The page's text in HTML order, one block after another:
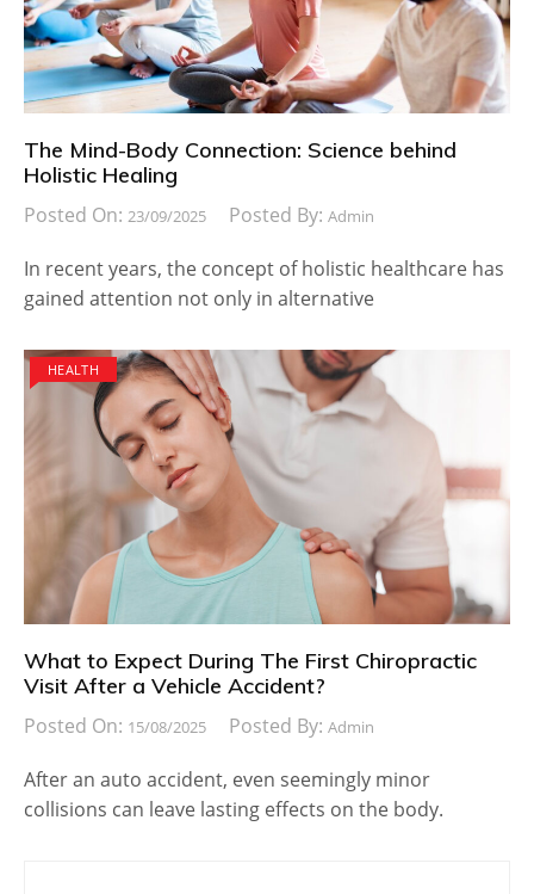
The Mind-Body Connection: Science behind
Holistic Healing
Posted On: 23/09/2025 Posted By: Admin
In recent years, the concept of holistic healthcare has
gained attention not only in alternative
HEALTH
What to Expect During The First Chiropractic
Visit After a Vehicle Accident?
Posted On: 15/08/2025 Posted By: Admin
After an auto accident, even seemingly minor
collisions can leave lasting effects on the body.